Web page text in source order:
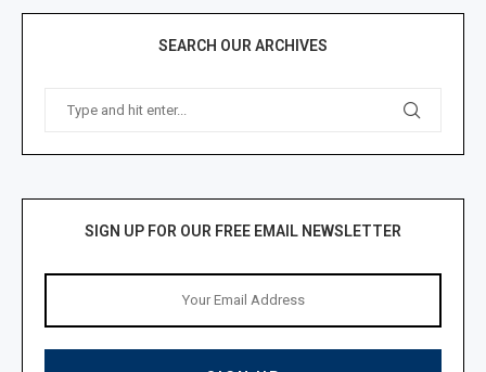
SEARCH OUR ARCHIVES
SIGN UP FOR OUR FREE EMAIL NEWSLETTER